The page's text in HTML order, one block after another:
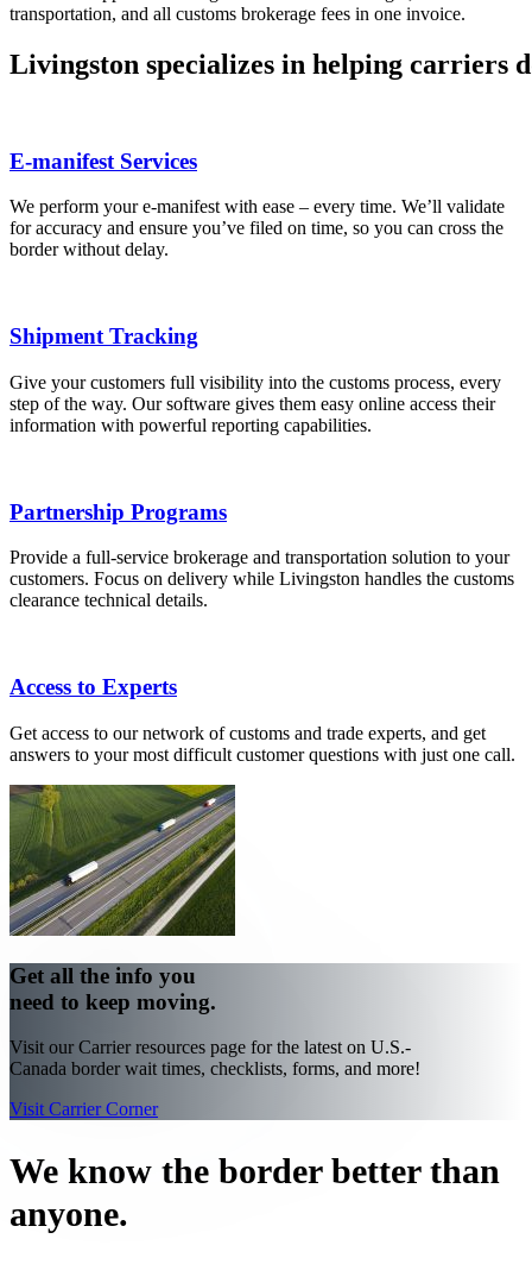
transportation, and all customs brokerage fees in one invoice.
Livingston specializes in helping carriers
E-manifest Services
We perform your e-manifest with ease – every time. We’ll validate
for accuracy and ensure you’ve filed on time, so you can cross the
border without delay.
Shipment Tracking
Give your customers full visibility into the customs process, every
step of the way. Our software gives them easy online access their
information with powerful reporting capabilities.
Partnership Programs
Provide a full-service brokerage and transportation solution to your
customers. Focus on delivery while Livingston handles the customs
clearance technical details.
Access to Experts
Get access to our network of customs and trade experts, and get
answers to your most difficult customer questions with just one call.
Get all the info you
need to keep moving.
Visit our Carrier resources page for the latest on U.S.-
Canada border wait times, checklists, forms, and more!
Visit Carrier Corner
We know the border better than
anyone.